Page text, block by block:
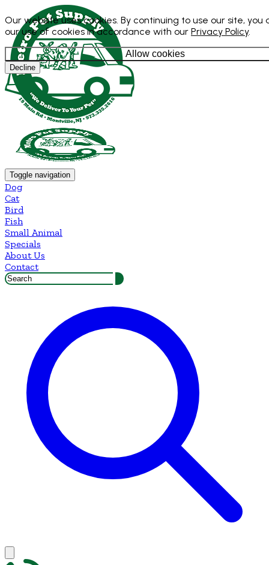
Our website uses cookies. By continuing to use our site, you
our use of cookies in accordance with our Privacy Policy.
Allow cookies
Decline
Toggle navigation
Dog
Cat
Bird
Fish
Small Animal
Specials
About Us
Contact